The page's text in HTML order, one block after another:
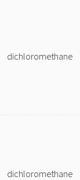
dichloromethane
dichloromethane